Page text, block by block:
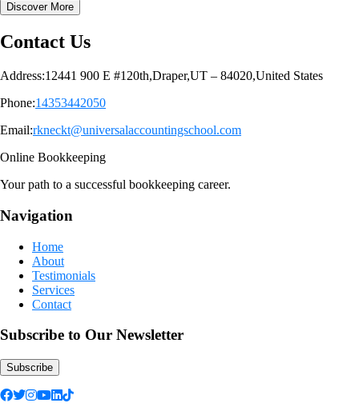
Discover More
Contact Us
Address:12441 900 E #120th,Draper,UT – 84020,United States
Phone:14353442050
Email:rkneckt@universalaccountingschool.com
Online Bookkeeping
Your path to a successful bookkeeping career.
Navigation
Home
About
Testimonials
Services
Contact
Subscribe to Our Newsletter
Subscribe